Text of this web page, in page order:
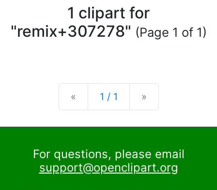
1 clipart for
"remix+307278" (Page 1 of 1)
« Previous
1 / 1 »
For questions, please email
support@openclipart.org